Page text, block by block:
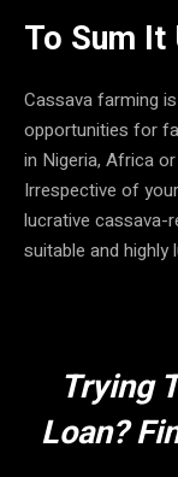
To Sum It
Cassava farming
opportunities for
in Nigeria, Africa
Irrespective of
lucrative cassava-
suitable and highly
Trying
Loan?